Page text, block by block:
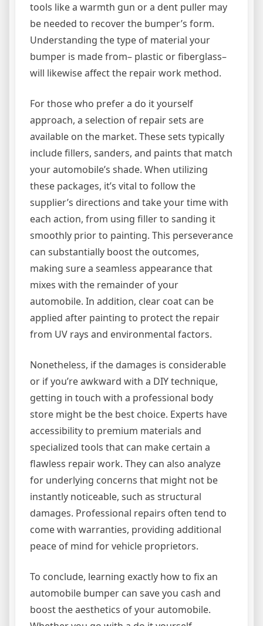
tools like a warmth gun or a dent puller may
be needed to recover the bumper’s form.
Understanding the type of material your
bumper is made from– plastic or fiberglass–
will likewise affect the repair work method.
For those who prefer a do it yourself
approach, a selection of repair sets are
available on the market. These sets typically
include fillers, sanders, and paints that match
your automobile’s shade. When utilizing
these packages, it’s vital to follow the
supplier’s directions and take your time with
each action, from using filler to sanding it
smoothly prior to painting. This perseverance
can substantially boost the outcomes,
making sure a seamless appearance that
mixes with the remainder of your
automobile. In addition, clear coat can be
applied after painting to protect the repair
from UV rays and environmental factors.
Nonetheless, if the damages is considerable
or if you’re awkward with a DIY technique,
getting in touch with a professional body
store might be the best choice. Experts have
accessibility to premium materials and
specialized tools that can make certain a
flawless repair work. They can also analyze
for underlying concerns that might not be
instantly noticeable, such as structural
damages. Professional repairs often tend to
come with warranties, providing additional
peace of mind for vehicle proprietors.
To conclude, learning exactly how to fix an
automobile bumper can save you cash and
boost the aesthetics of your automobile.